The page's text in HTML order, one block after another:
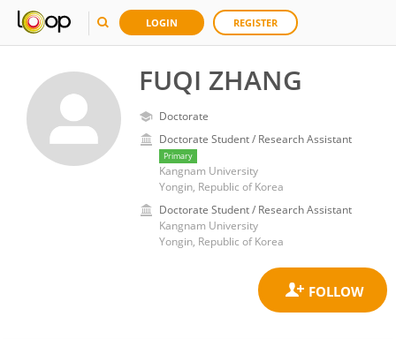
LOGIN REGISTER
FUQI ZHANG
Doctorate
Doctorate Student / Research Assistant
Primary
Kangnam University
Yongin, Republic of Korea
Doctorate Student / Research Assistant
Kangnam University
Yongin, Republic of Korea